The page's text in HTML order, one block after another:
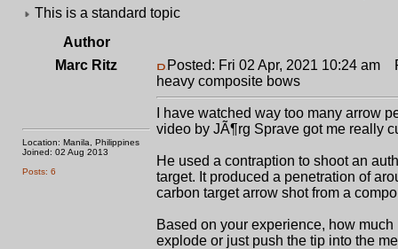
This is a standard topic
Author
Marc Ritz
Location: Manila, Philippines
Joined: 02 Aug 2013
Posts: 6
Posted: Fri 02 Apr, 2021 10:24 am
heavy composite bows
I have watched way too many arrow
video by JÃ¶rg Sprave got me really
He used a contraption to shoot an
target. It produced a penetration of
carbon target arrow shot from a
Based on your experience, how
explode or just push the tip into the